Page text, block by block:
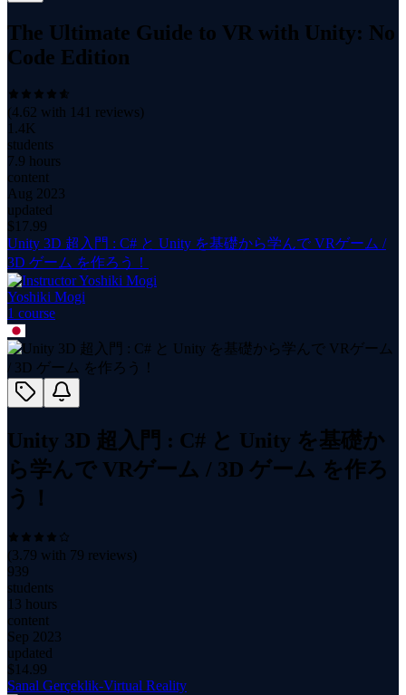
The Ultimate Guide to VR with Unity: No
Code Edition
(4.62 with 141 reviews)
1.4K
students
7.9 hours
content
Aug 2023
updated
$ 17.99
Unity 3D 超入門 : C# と Unity を基礎から学んで VRゲーム /
3D ゲーム を作ろう！
Yoshiki Mogi
1 course
Unity 3D 超入門 : C# と Unity を基礎か
ら学んで VRゲーム / 3D ゲーム を作ろ
う！
(3.79 with 79 reviews)
939
students
13 hours
content
Sep 2023
updated
$ 14.99
Sanal Gerçeklik-Virtual Reality